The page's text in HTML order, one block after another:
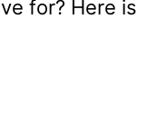
for? Here is